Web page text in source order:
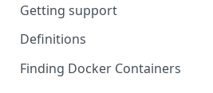
Getting support
Definitions
Finding Docker Containers